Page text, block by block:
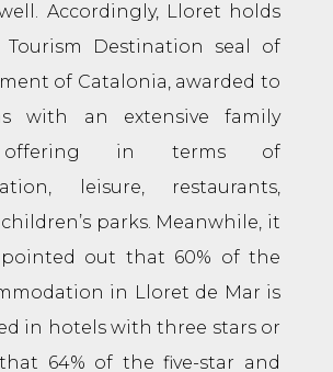
Accordingly, Lloret holds
Destination seal of
of Catalonia, awarded to
with an extensive family
offering in terms of
leisure, restaurants,
parks. Meanwhile, it
out that 60% of the
in Lloret de Mar is
in hotels with three stars or
64% of the five-star and